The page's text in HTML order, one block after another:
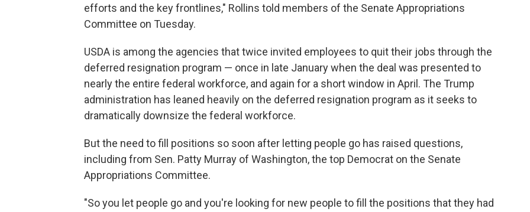
efforts and the key frontlines," Rollins told members of the Senate Appropriations
Committee on Tuesday.
USDA is among the agencies that twice invited employees to quit their jobs through the
deferred resignation program — once in late January when the deal was presented to
nearly the entire federal workforce, and again for a short window in April. The Trump
administration has leaned heavily on the deferred resignation program as it seeks to
dramatically downsize the federal workforce.
But the need to fill positions so soon after letting people go has raised questions,
including from Sen. Patty Murray of Washington, the top Democrat on the Senate
Appropriations Committee.
"So you let people go and you're looking for new people to fill the positions that they had